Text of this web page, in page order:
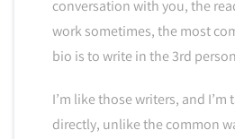
conversation with you, the
work sometimes, the most
bio is to write in the 3rd
I’m like those writers, and I’m
directly, unlike the common